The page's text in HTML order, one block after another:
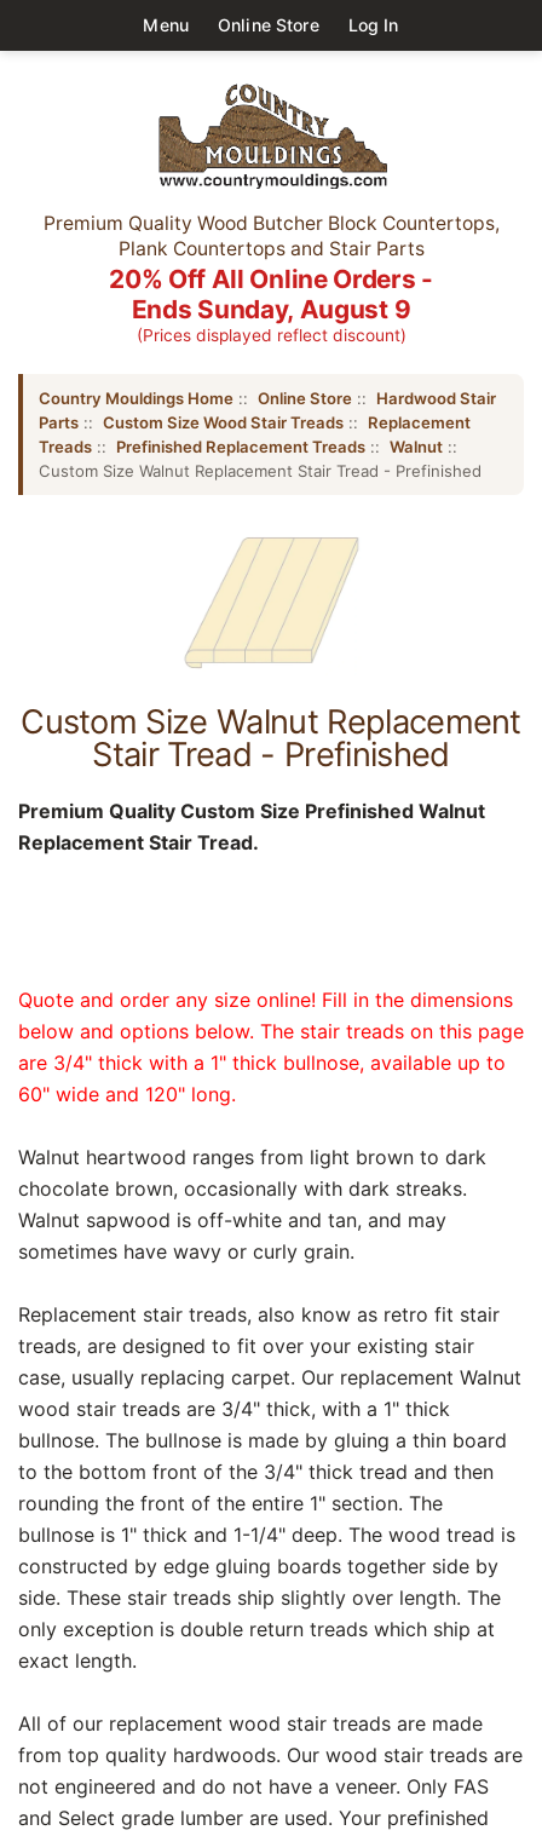
Menu Online Store Log In
Premium Quality Wood Butcher Block Countertops,
Plank Countertops and Stair Parts
20% Off All Online Orders -
Ends Sunday, August 9
(Prices displayed reflect discount)
Country Mouldings Home :: Online Store :: Hardwood Stair
Parts :: Custom Size Wood Stair Treads :: Replacement
Treads :: Prefinished Replacement Treads :: Walnut ::
Custom Size Walnut Replacement Stair Tread - Prefinished
Custom Size Walnut Replacement
Stair Tread - Prefinished
Premium Quality Custom Size Prefinished Walnut
Replacement Stair Tread.
Quote and order any size online! Fill in the dimensions
below and options below. The stair treads on this page
are 3/4" thick with a 1" thick bullnose, available up to
60" wide and 120" long.
Walnut heartwood ranges from light brown to dark
chocolate brown, occasionally with dark streaks.
Walnut sapwood is off-white and tan, and may
sometimes have wavy or curly grain.
Replacement stair treads, also know as retro fit stair
treads, are designed to fit over your existing stair
case, usually replacing carpet. Our replacement Walnut
wood stair treads are 3/4" thick, with a 1" thick
bullnose. The bullnose is made by gluing a thin board
to the bottom front of the 3/4" thick tread and then
rounding the front of the entire 1" section. The
bullnose is 1" thick and 1-1/4" deep. The wood tread is
constructed by edge gluing boards together side by
side. These stair treads ship slightly over length. The
only exception is double return treads which ship at
exact length.
All of our replacement wood stair treads are made
from top quality hardwoods. Our wood stair treads are
not engineered and do not have a veneer. Only FAS
and Select grade lumber are used. Your prefinished